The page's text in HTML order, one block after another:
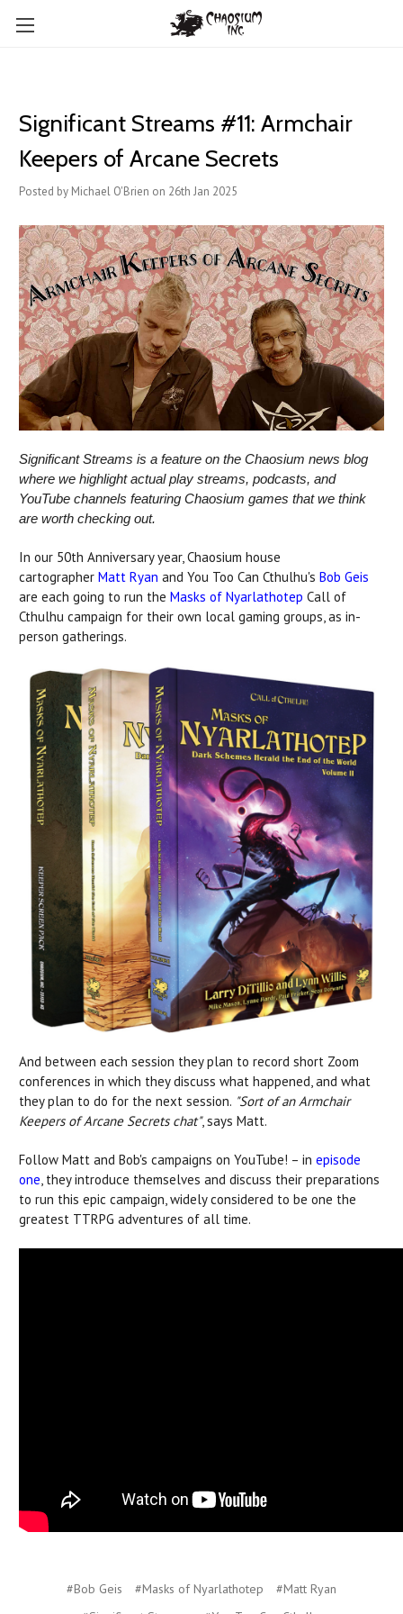
Significant Streams #11: Armchair
Keepers of Arcane Secrets
Posted by Michael O'Brien on 26th Jan 2025
Significant Streams is a feature on the Chaosium news blog
where we highlight actual play streams, podcasts, and
YouTube channels featuring Chaosium games that we think
are worth checking out.
In our 50th Anniversary year, Chaosium house
cartographer Matt Ryan and You Too Can Cthulhu's Bob Geis
are each going to run the Masks of Nyarlathotep Call of
Cthulhu campaign for their own local gaming groups, as in-
person gatherings.
And between each session they plan to record short Zoom
conferences in which they discuss what happened, and what
they plan to do for the next session. "Sort of an Armchair
Keepers of Arcane Secrets chat", says Matt.
Follow Matt and Bob's campaigns on YouTube! – in episode
one, they introduce themselves and discuss their preparations
to run this epic campaign, widely considered to be one the
greatest TTRPG adventures of all time.
#Bob Geis #Masks of Nyarlathotep
#Matt Ryan